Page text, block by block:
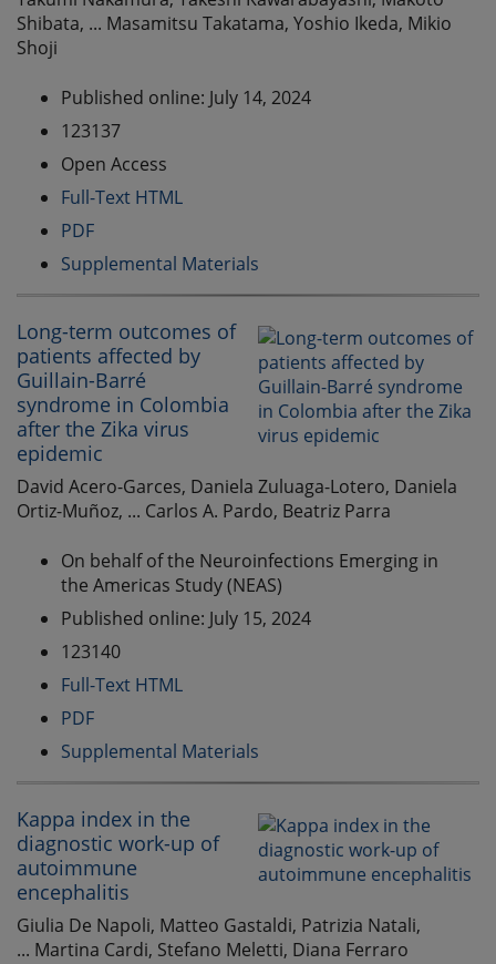
Shibata, ... Masamitsu Takatama, Yoshio Ikeda, Mikio
Shoji
Published online: July 14, 2024
123137
Open Access
Full-Text HTML
PDF
Supplemental Materials
Long-term outcomes of
patients affected by
Guillain-Barré
syndrome in Colombia
after the Zika virus
epidemic
David Acero-Garces, Daniela Zuluaga-Lotero, Daniela
Ortiz-Muñoz, ... Carlos A. Pardo, Beatriz Parra
On behalf of the Neuroinfections Emerging in
the Americas Study (NEAS)
Published online: July 15, 2024
123140
Full-Text HTML
PDF
Supplemental Materials
Kappa index in the
diagnostic work-up of
autoimmune
encephalitis
Giulia De Napoli, Matteo Gastaldi, Patrizia Natali,
... Martina Cardi, Stefano Meletti, Diana Ferraro